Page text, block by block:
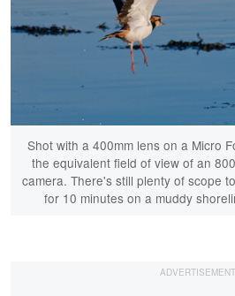
Shot with a 400mm lens on a Micro
the equivalent field of view of an
camera. There's still plenty of scope
for 10 minutes on a muddy